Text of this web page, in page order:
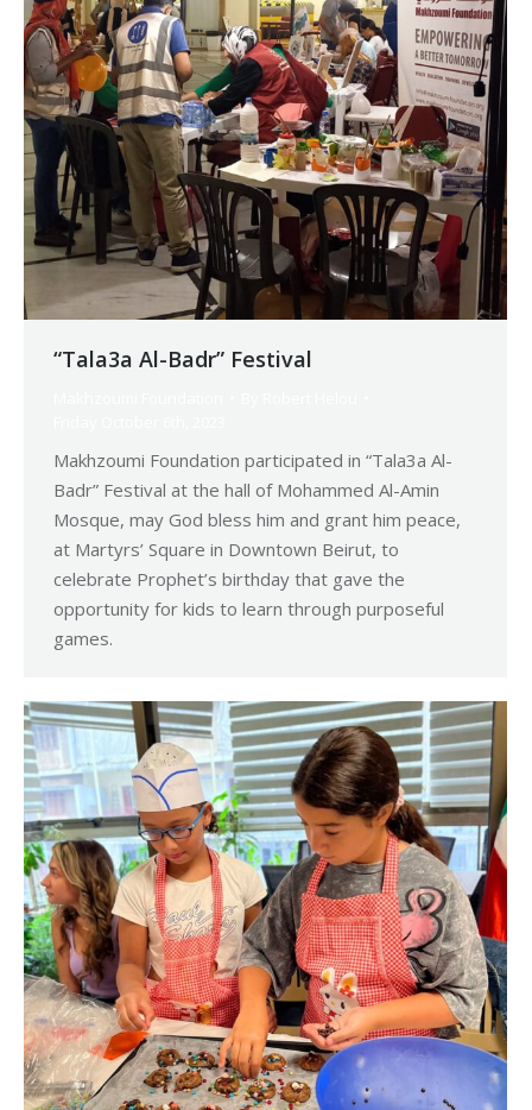
“Tala3a Al-Badr” Festival
Makhzoumi Foundation participated in “Tala3a Al-
Badr” Festival at the hall of Mohammed Al-Amin
Mosque, may God bless him and grant him peace,
at Martyrs’ Square in Downtown Beirut, to
celebrate Prophet’s birthday that gave the
opportunity for kids to learn through purposeful
games.